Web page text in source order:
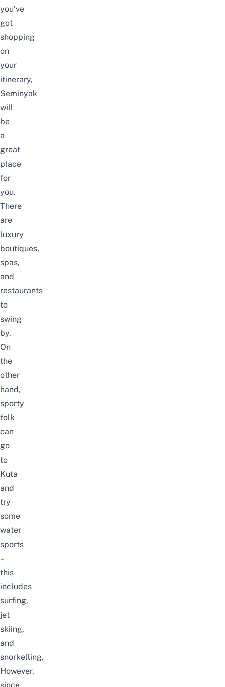
you’ve
got
shopping
on
your
itinerary,
Seminyak
will
be
a
great
place
for
you.
There
are
luxury
boutiques,
spas,
and
restaurants
to
swing
by.
On
the
other
hand,
sporty
folk
can
go
to
Kuta
and
try
some
water
sports
–
this
includes
surfing,
jet
skiing,
and
snorkelling.
However,
since